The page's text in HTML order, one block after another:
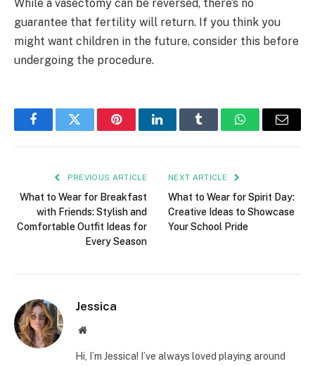
While a vasectomy can be reversed, there’s no
guarantee that fertility will return. If you think you
might want children in the future, consider this before
undergoing the procedure.
FacebookTwitter PinterestLinkedInTumblr WhatsAppEmail
PREVIOUS ARTICLE
What to Wear for Breakfast
with Friends: Stylish and
Comfortable Outfit Ideas for
Every Season
NEXT ARTICLE
What to Wear for Spirit Day:
Creative Ideas to Showcase
Your School Pride
Jessica
Website
Hi, I’m Jessica! I’ve always loved playing around